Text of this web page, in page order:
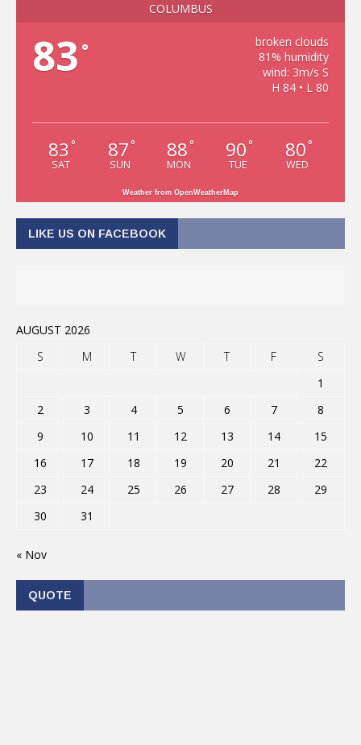
COLUMBUS
83 °
broken clouds
81% humidity
wind: 3m/s S
H 84 • L 80
83 °
SAT
87 °
SUN
88 °
MON
90 °
TUE
80 °
WED
Weather from OpenWeatherMap
LIKE US ON FACEBOOK
AUGUST 2026
S
M T W T F
S
1
2
3 4 5 6 7
8
9
10 11 12 13 14
15
16
17 18 19 20 21
22
23
24 25 26 27 28
29
30
31
« Nov
QUOTE